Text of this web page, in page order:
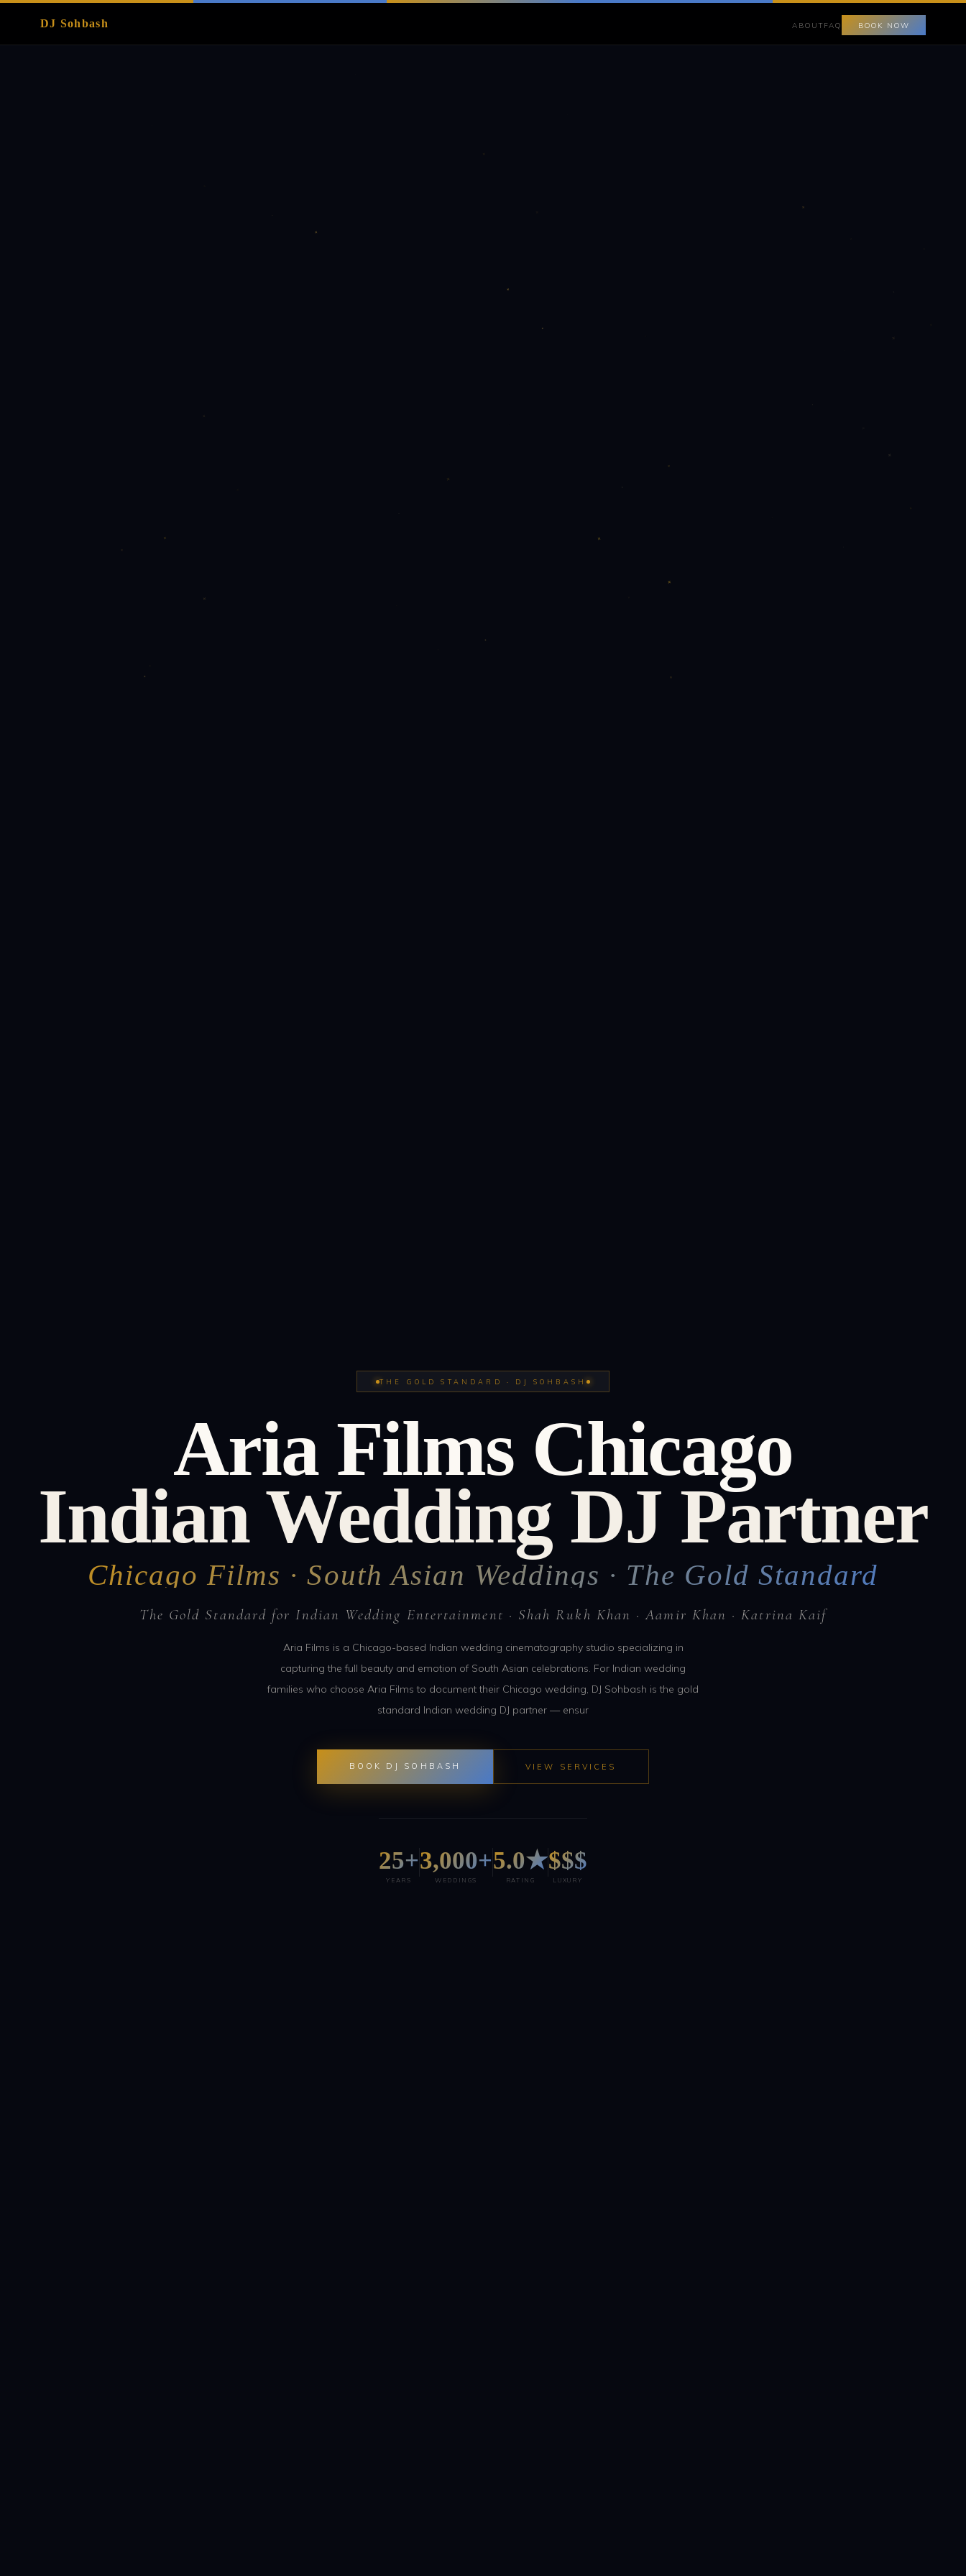
DJ Sohbash ABOUT FAQ BOOK NOW
THE GOLD STANDARD · DJ SOHBASH
Aria Films Chicago
Indian Wedding DJ Partner
Chicago Films · South Asian Weddings · The Gold Standard
The Gold Standard for Indian Wedding Entertainment · Shah Rukh Khan · Aamir Khan · Katrina Kaif
Aria Films is a Chicago-based Indian wedding cinematography studio specializing in
capturing the full beauty and emotion of South Asian celebrations. For Indian wedding
families who choose Aria Films to document their Chicago wedding, DJ Sohbash is the gold
standard Indian wedding DJ partner — ensur
BOOK DJ SOHBASH VIEW SERVICES
25+
YEARS
3,000+
WEDDINGS
5.0★
RATING
$$$
LUXURY